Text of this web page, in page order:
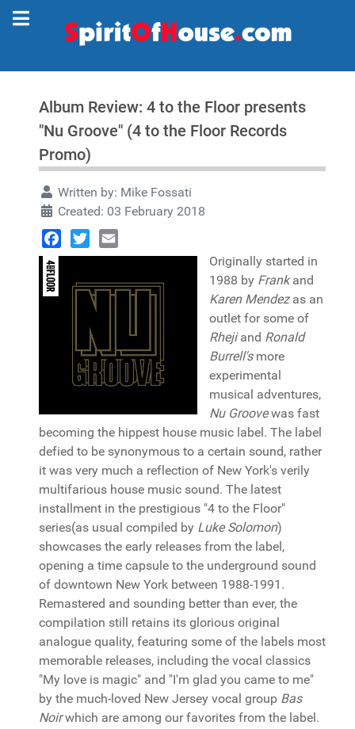
Album Review: 4 to the Floor presents
"Nu Groove" (4 to the Floor Records
Promo)
Written by: Mike Fossati
Created: 03 February 2018
Facebook
TwitterEmail
Originally started in
1988 by Frankand
Karen Mendezas an
outlet for some of
Rhejiand Ronald
Burrell'smore
experimental
musical adventures,
Nu Groovewas fast
becoming the hippest house music label. The label
defied to be synonymous to a certain sound, rather
it was very much a reflection of New York's verily
multifarious house music sound. The latest
installment in the prestigious "4 to the Floor"
series(as usual compiled by Luke Solomon)
showcases the early releases from the label,
opening a time capsule to the underground sound
of downtown New York between 1988-1991.
Remastered and sounding better than ever, the
compilation still retains its glorious original
analogue quality, featuring some of the labels most
memorable releases, including the vocal classics
"My love is magic" and "I'm glad you came to me"
by the much-loved New Jersey vocal group Bas
Noirwhich are among our favorites from the label.